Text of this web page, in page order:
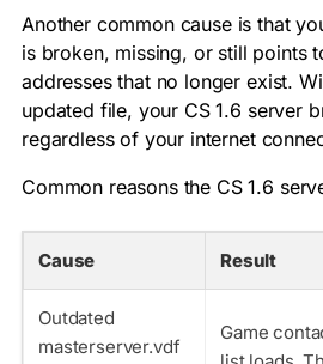
Another common cause is that
is broken, missing, or still points
addresses that no longer exist.
updated file, your CS 1.6 server
regardless of your internet
Common reasons the CS 1.6
Cause Result
Outdated
masterserver.vdf
Game